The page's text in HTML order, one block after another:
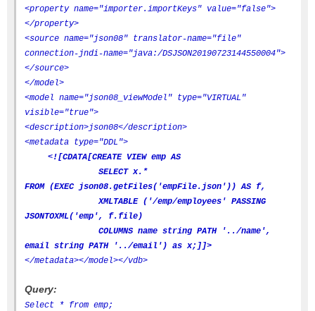
<property name="importer.importKeys" value="false">
</property>
<source name="json08" translator-name="file"
connection-jndi-name="java:/DSJSON20190723144550004">
</source>
</model>
<model name="json08_viewModel" type="VIRTUAL"
visible="true">
<description>json08</description>
<metadata type="DDL">
<![CDATA[CREATE VIEW emp AS
SELECT x.*
FROM (EXEC json08.getFiles('empFile.json')) AS f,
XMLTABLE ('/emp/employees' PASSING
JSONTOXML('emp', f.file)
COLUMNS name string PATH '../name',
email string PATH '../email') as x;]]>
</metadata></model></vdb>
Query:
Select * from emp;